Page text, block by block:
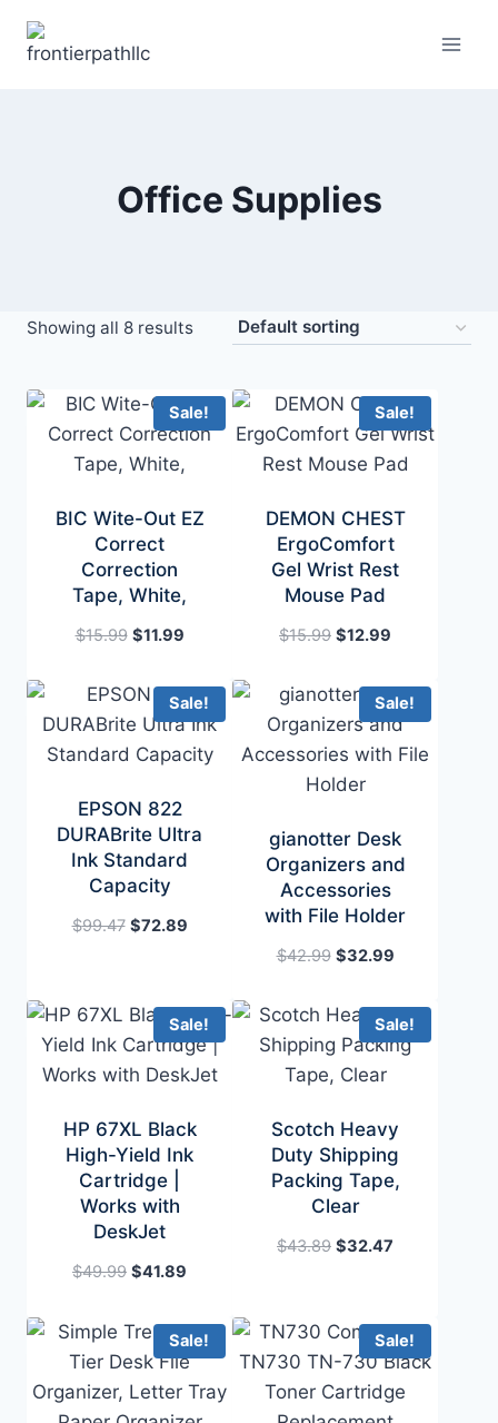
Office Supplies
Showing all 8 results
Sale!
BIC Wite-Out EZ
Correct
Correction
Tape, White,
$15.99 Original
was:
$15.99.
$11.99Current
is:
$11.99.
Sale!
DEMON CHEST
ErgoComfort
Gel Wrist Rest
Mouse Pad
$15.99 Original
was:
$15.99.
$12.99
is:
$12.99.
Sale!
EPSON 822
DURABrite Ultra
Ink Standard
Capacity
$99.47 Original
$72.89Current
$72.89.
Sale!
gianotter Desk
Organizers and
Accessories
with File Holder
$42.99 Original
was:
$42.99.
$32.99Current
is:
$32.99.
Sale!
HP 67XL Black
High-Yield Ink
Cartridge |
Works with
DeskJet
$49.99 Original
was:
$49.99.
$41.89
is:
$41.89.
Sale!
Scotch Heavy
Duty Shipping
Packing Tape,
Clear
$43.89 Original
$43.89.
$32.47
$32.47.
Sale!
Sale!